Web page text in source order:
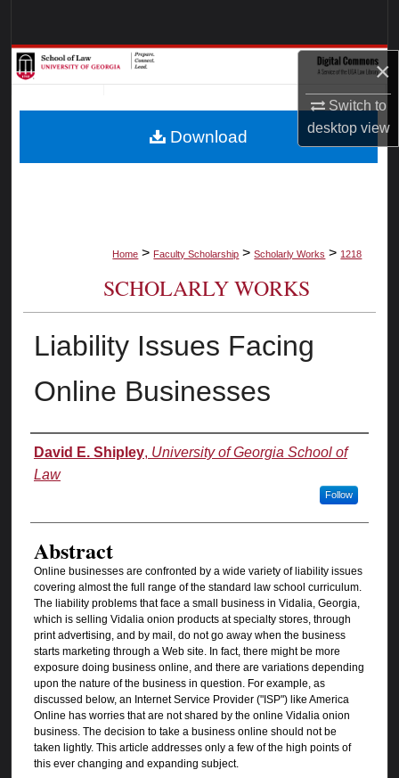
×
Switch to
desktopview
Browse Collections
My Account
Home > Faculty Scholarship > Scholarly Works > 1218
SCHOLARLY WORKS
Liability Issues Facing
Online Businesses
Authors
David E. Shipley, University of Georgia School of
Law
Follow
Abstract
Online businesses are confronted by a wide variety of liability issues
covering almost the full range of the standard law school curriculum.
The liability problems that face a small business in Vidalia, Georgia,
which is selling Vidalia onion products at specialty stores, through
print advertising, and by mail, do not go away when the business
starts marketing through a Web site. In fact, there might be more
exposure doing business online, and there are variations depending
upon the nature of the business in question. For example, as
discussed below, an Internet Service Provider ("ISP") like America
Online has worries that are not shared by the online Vidalia onion
business. The decision to take a business online should not be
taken lightly. This article addresses only a few of the high points of
this ever changing and expanding subject.
Download